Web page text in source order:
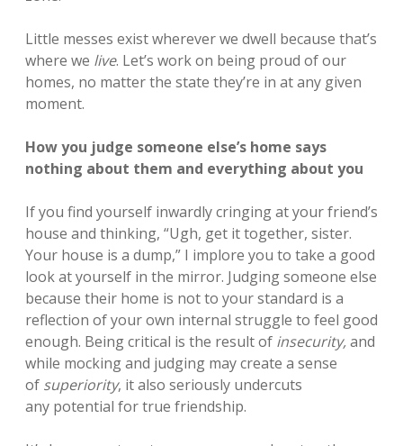
Little messes exist wherever we dwell because that’s
where we live. Let’s work on being proud of our
homes, no matter the state they’re in at any given
moment.
How you judge someone else’s home says
nothing about them and everything about you
If you find yourself inwardly cringing at your friend’s
house and thinking, “Ugh, get it together, sister.
Your house is a dump,” I implore you to take a good
look at yourself in the mirror. Judging someone else
because their home is not to your standard is a
reflection of your own internal struggle to feel good
enough. Being critical is the result of insecurity,and
while mocking and judging may create a sense
of superiority, italso seriously undercuts
any potential for true friendship.